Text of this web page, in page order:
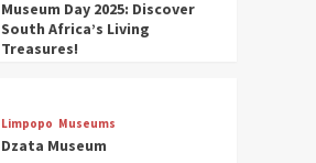
Museum Day 2025: Discover
South Africa’s Living
Treasures!
Limpopo Museums
Dzata Museum
You Should Visit (updated
2025)
South Africa’s 5 Best Aviation
Museums (updated 2025)